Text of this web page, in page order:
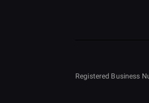
Registered Business